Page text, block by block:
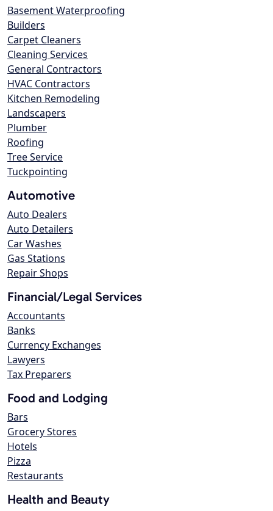
Basement Waterproofing
Builders
Carpet Cleaners
Cleaning Services
General Contractors
HVAC Contractors
Kitchen Remodeling
Landscapers
Plumber
Roofing
Tree Service
Tuckpointing
Automotive
Auto Dealers
Auto Detailers
Car Washes
Gas Stations
Repair Shops
Financial/Legal Services
Accountants
Banks
Currency Exchanges
Lawyers
Tax Preparers
Food and Lodging
Bars
Grocery Stores
Hotels
Pizza
Restaurants
Health and Beauty